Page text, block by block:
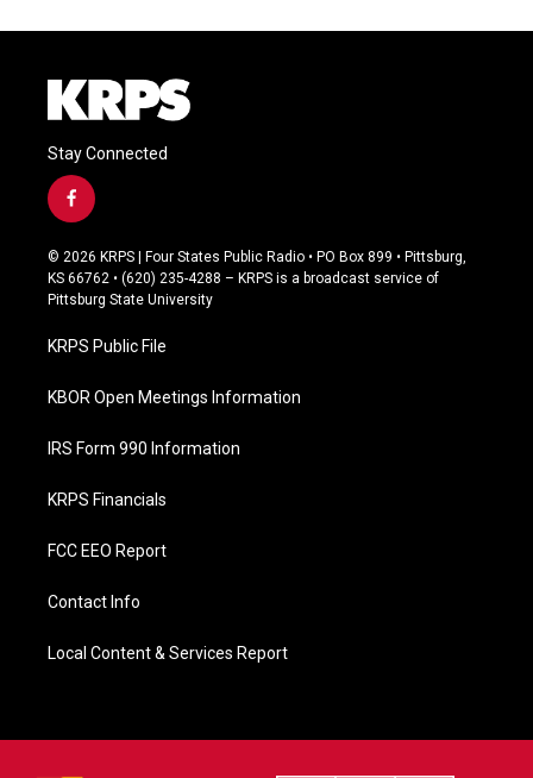
Stay Connected
f
a
c
e
b
o
k
© 2026 KRPS | Four States Public Radio • PO Box 899 • Pittsburg,
KS 66762 • (620) 235-4288 – KRPS is a broadcast service of
Pittsburg State University
KRPS Public File
KBOR Open Meetings Information
IRS Form 990 Information
KRPS Financials
FCC EEO Report
Contact Info
Local Content & Services Report